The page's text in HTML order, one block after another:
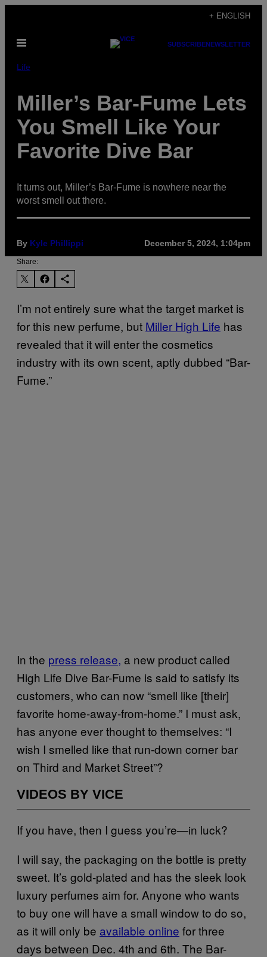
content
+ ENGLISH
Open
SUBSCRIBENEWSLETTER
Life
Miller’s Bar-Fume Lets
You Smell Like Your
Favorite Dive Bar
It turns out, Miller’s Bar-Fume is nowhere near the
worst smell out there.
By Kyle Phillippi December 5, 2024, 1:04pm
Share:
I’m not entirely sure what the target market is
for this new perfume, but Miller High Life has
revealed that it will enter the cosmetics
industry with its own scent, aptly dubbed “Bar-
Fume.”
In the press release, a new product called
High Life Dive Bar-Fume is said to satisfy its
customers, who can now “smell like [their]
favorite home-away-from-home.” I must ask,
has anyone ever thought to themselves: “I
wish I smelled like that run-down corner bar
on Third and Market Street”?
VIDEOS BY VICE
If you have, then I guess you’re—in luck?
I will say, the packaging on the bottle is pretty
sweet. It’s gold-plated and has the sleek look
luxury perfumes aim for. Anyone who wants
to buy one will have a small window to do so,
as it will only be available online for three
days between Dec. 4th and 6th. The Bar-